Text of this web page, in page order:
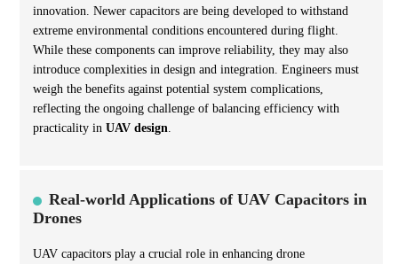
innovation. Newer capacitors are being developed to withstand
extreme environmental conditions encountered during flight.
While these components can improve reliability, they may also
introduce complexities in design and integration. Engineers must
weigh the benefits against potential system complications,
reflecting the ongoing challenge of balancing efficiency with
practicality in UAV design
Real-world Applications of UAV Capacitors in
Drones
UAV capacitors play a crucial role in enhancing drone